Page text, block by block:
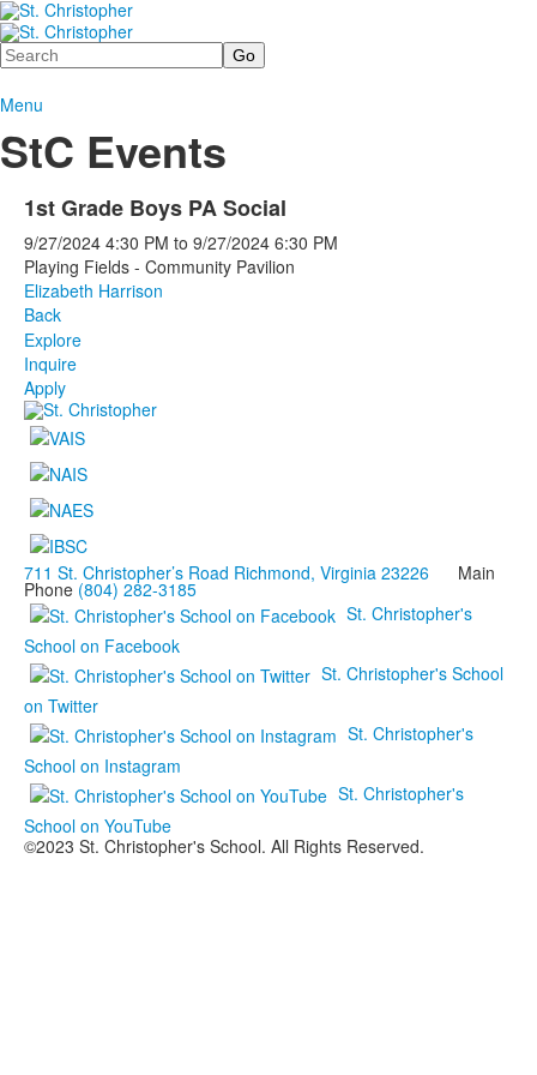
Search
Menu
StC Events
1st Grade Boys PA Social
9/27/2024 4:30 PM to 9/27/2024 6:30 PM
Playing Fields - Community Pavilion
Elizabeth Harrison
Back
Explore
Inquire
Apply
711 St. Christopher’s Road Richmond, Virginia 23226 Main
Phone (804) 282-3185
St. Christopher's
School on Facebook
St. Christopher's School
on Twitter
St. Christopher's
School on Instagram
St. Christopher's
School on YouTube
©2023 St. Christopher's School. All Rights Reserved.